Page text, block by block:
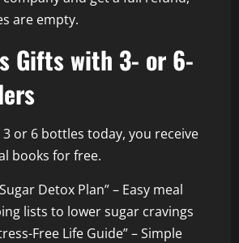
are empty.
Gifts with 3- or 6-
or 6 bottles today, you receive
books for free.
Detox Plan” – Easy meal
lists to lower sugar cravings
Free Life Guide” – Simple